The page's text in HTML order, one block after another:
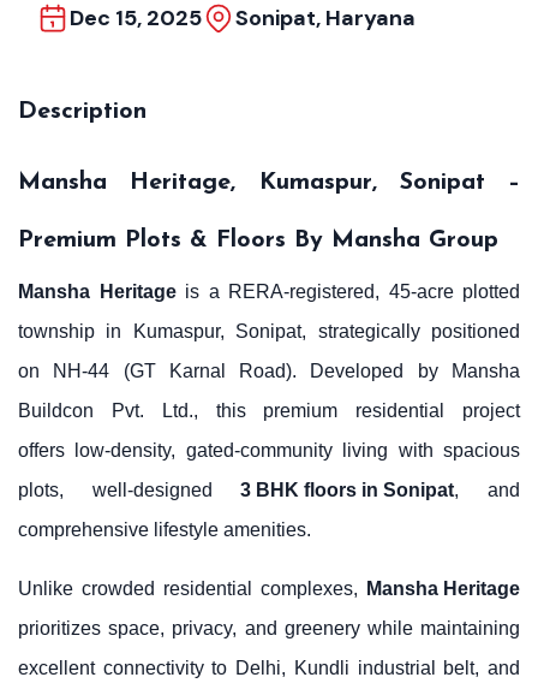
Dec 15, 2025
Sonipat, Haryana
Description
Mansha Heritage, Kumaspur, Sonipat –
Premium Plots & Floors By Mansha Group
Mansha Heritageis a RERA-registered, 45-acre plotted
township in Kumaspur, Sonipat, strategically positioned
on NH-44 (GT Karnal Road). Developed by Mansha
Buildcon Pvt. Ltd., this premium residential project
offers low-density, gated-community living with spacious
plots, well-designed3 BHK floors in Sonipat, and
comprehensive lifestyle amenities.
Unlike crowded residential complexes,
Mansha Heritage
prioritizes space, privacy, and greenery while maintaining
excellent connectivity to Delhi, Kundli industrial belt, and